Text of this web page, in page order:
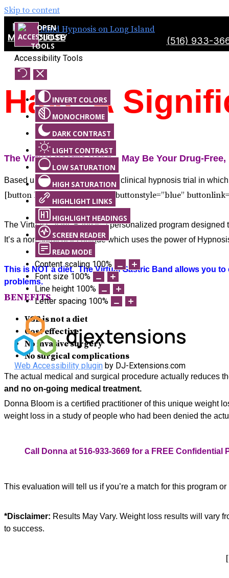
Accessibility Tools
INVERT COLORS
MONOCHROME
DARK CONTRAST
LIGHT CONTRAST
LOW SATURATION
HIGH SATURATION
HIGHLIGHT LINKS
HIGHLIGHT HEADINGS
SCREEN READER
READ MODE
Content scaling 100%
Font size 100%
Line height 100%
Letter spacing 100%
Web Accessibility plugin by DJ-Extensions.com
Skip to content
MENUCLOSE (516) 933-
Have A
The Virtual Gastric Band – May Be Your Drug-
Based upon the Sheila Granger clinical hypnosis trial in
[button buttonsize=”medium” buttonstyle=”blue”
The Virtual Gastric Band is a personalized program
It’s a non-surgical technique which uses the power of
This is NOT a diet. The Virtual Gastric Band allows you
problems.
BENEFITS
VGB is not a diet
Cost effective
No invasive surgery
No surgical complications
The actual medical and surgical procedure actually reduces
and no on-going medical treatment.
Donna Bloom is a certified practitioner of this unique weight
weight loss in a study of people who had been denied the
Call Donna at 516-933-3669 for a FREE Confidential
This evaluation will tell us if you’re a match for this program
*Disclaimer: Results May Vary. Weight loss results will vary
to success.